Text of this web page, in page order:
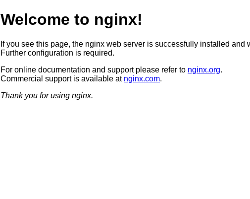
Welcome to nginx!
If you see this page, the nginx web server is successfully installed and
Further configuration is required.
For online documentation and support please refer to nginx.org.
Commercial support is available at nginx.com.
Thank you for using nginx.